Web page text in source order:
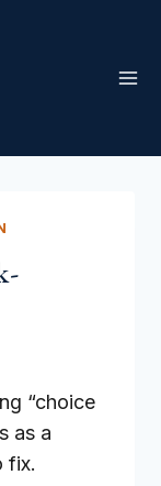
“choice
as a
fix.